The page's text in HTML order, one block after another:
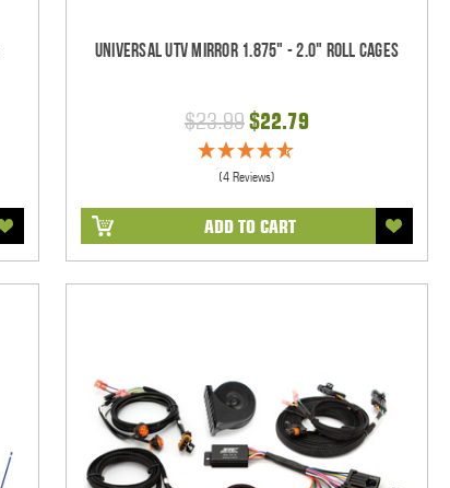
Universal UTV Mirror 1.875" - 2.0" Roll Cages
$23.99$22.79
(4 Reviews)
ADD TO CART